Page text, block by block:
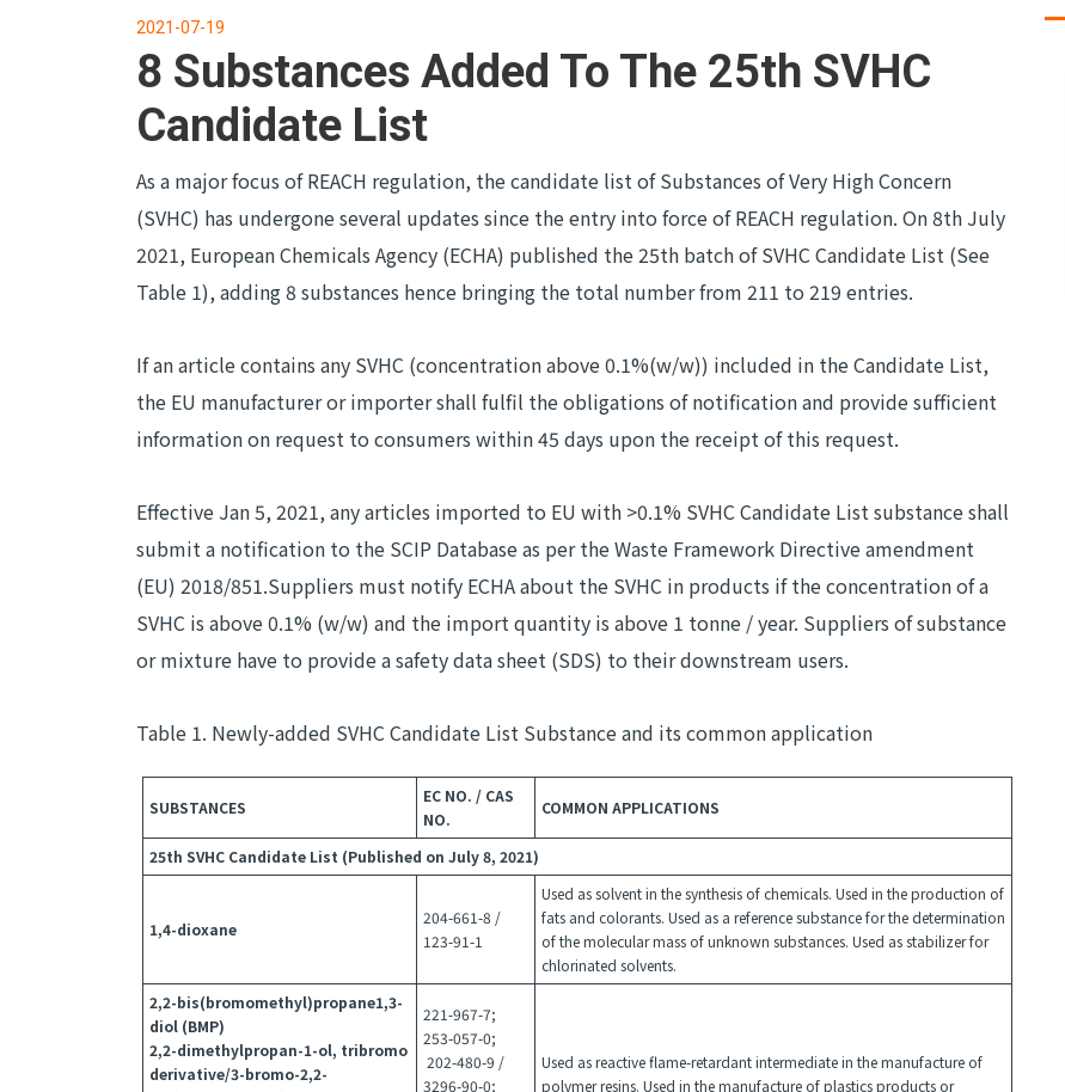
2021-07-19
8 Substances Added To The 25th SVHC
Candidate List
As a major focus of REACH regulation, the candidate list of Substances of Very High Concern
(SVHC) has undergone several updates since the entry into force of REACH regulation. On 8th July
2021, European Chemicals Agency (ECHA) published the 25th batch of SVHC Candidate List (See
Table 1), adding 8 substances hence bringing the total number from 211 to 219 entries.
If an article contains any SVHC (concentration above 0.1%(w/w)) included in the Candidate List,
the EU manufacturer or importer shall fulfil the obligations of notification and provide sufficient
information on request to consumers within 45 days upon the receipt of this request.
Effective Jan 5, 2021, any articles imported to EU with >0.1% SVHC Candidate List substance shall
submit a notification to the SCIP Database as per the Waste Framework Directive amendment
(EU) 2018/851.Suppliers must notify ECHA about the SVHC in products if the concentration of a
SVHC is above 0.1% (w/w) and the import quantity is above 1 tonne / year. Suppliers of substance
or mixture have to provide a safety data sheet (SDS) to their downstream users.
Table 1. Newly-added SVHC Candidate List Substance and its common application
SUBSTANCES
EC NO. / CAS
NO.
COMMON APPLICATIONS
25th SVHC Candidate List (Published on July 8, 2021)
1,4-dioxane
204-661-8 /
123-91-1
Used as solvent in the synthesis of chemicals. Used in the production of
fats and colorants. Used as a reference substance for the determination
of the molecular mass of unknown substances. Used as stabilizer for
chlorinated solvents.
2,2-bis(bromomethyl)propane1,3-
diol (BMP)
2,2-dimethylpropan-1-ol, tribromo
derivative/3-bromo-2,2-
221-967-7;
253-057-0;
202-480-9 /
3296-90-0;
Used as reactive flame-retardant intermediate in the manufacture of
polymer resins. Used in the manufacture of plastics products or